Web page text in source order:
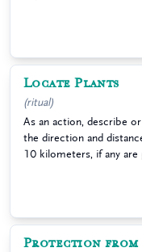
Locate Plants
(ritual)
As an action, describe
the direction and
10 kilometers, if any are
Protection from